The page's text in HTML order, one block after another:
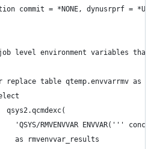
commit = *NONE, dynusrprf =
job level environment variables that
replace table qtemp.envvarrmv as
qsys2.qcmdexc(
'QSYS/RMVENVVAR ENVVAR('''
as rmvenvvar_results